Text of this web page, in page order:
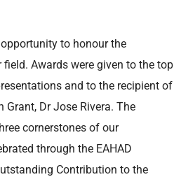
to honour the
Awards were given to the top
and to the recipient of
Grant, Dr Jose Rivera. The
cornerstones of our
through the EAHAD
Contribution to the